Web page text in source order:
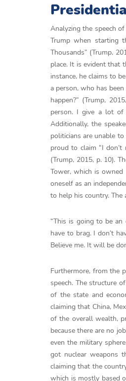
Analyzing the speech
Trump when starting
Thousands” (Trump,
place. It is evident that
instance, he claims to
a person, who has
happen?” (Trump,
person. I give a lot of
Additionally, the
politicians are unable
proud to claim “I don’t
(Trump, 2015, p. 10).
Tower, which is owned
oneself as an
to help his country.
“This is going to be an
have to brag. I don’t
Believe me. It will be
Furthermore, from the
speech. The structure
of the state and
claiming that China,
of the overall wealth,
because there are no
even the military
got nuclear weapons
claiming that the
which is mostly based